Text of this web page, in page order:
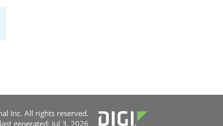
Inc. All rights reserved.
generated: Jul 3, 2026